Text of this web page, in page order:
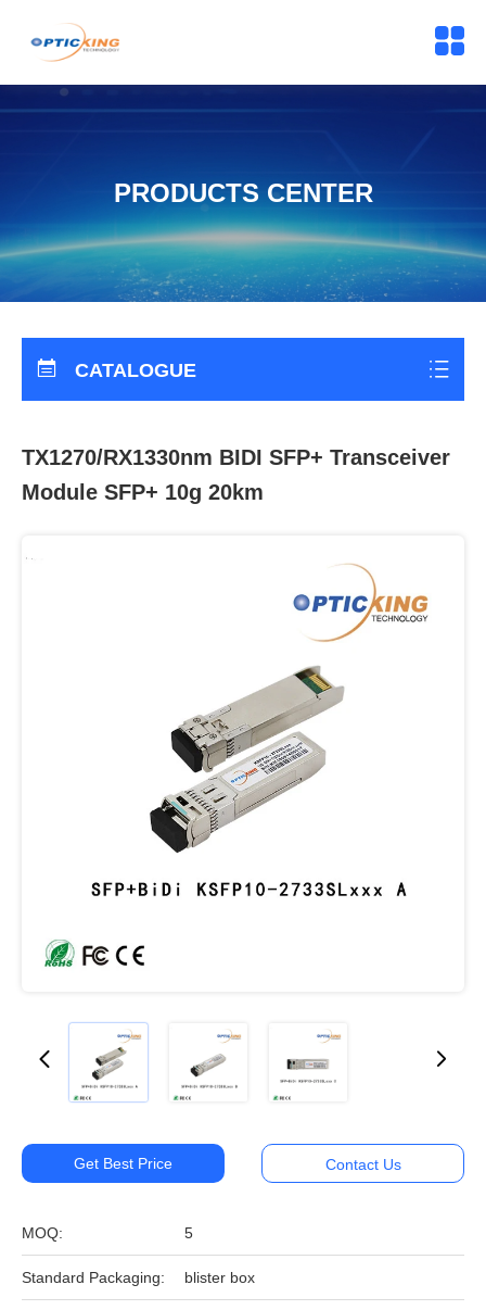
PRODUCTS CENTER
CATALOGUE
TX1270/RX1330nm BIDI SFP+ Transceiver
Module SFP+ 10g 20km
MOQ: 5
Standard Packaging: blister box
Get Best Price Contact Us